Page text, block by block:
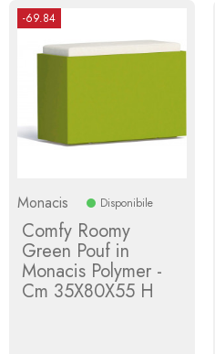
-69.84
Monacis Disponibile
Comfy Roomy
Green Pouf in
Monacis Polymer -
Cm 35X80X55 H